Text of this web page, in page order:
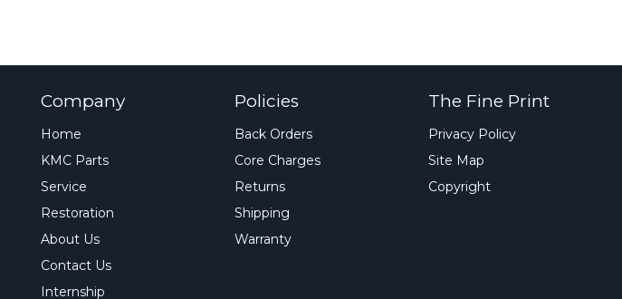
Company
Home
KMC Parts
Service
Restoration
About Us
Contact Us
Internship
Policies
Back Orders
Core Charges
Returns
Shipping
Warranty
The Fine Print
Privacy Policy
Site Map
Copyright